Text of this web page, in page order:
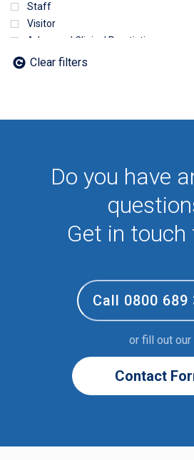
Staff
Visitor
Advanced Clinical Practictioner
Deputy Headteacher
Clear filters
Do you have
Get in touch
Call 0800 689
or fill out our
Contact